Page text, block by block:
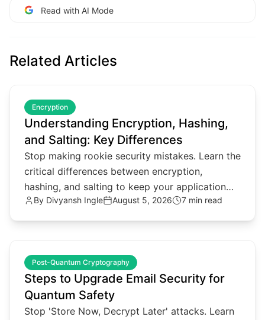
Read with AI Mode
Related Articles
Encryption
Understanding Encryption, Hashing,
and Salting: Key Differences
Stop making rookie security mistakes. Learn the
critical differences between encryption,
hashing, and salting to keep your application
data secure in 2026.
By Divyansh Ingle August 5, 2026 7 min read
Post-Quantum Cryptography
Steps to Upgrade Email Security for
Quantum Safety
Stop 'Store Now, Decrypt Later' attacks. Learn